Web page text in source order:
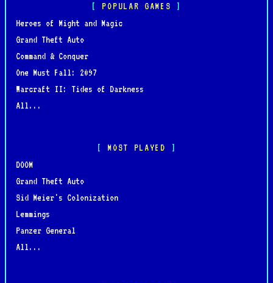
POPULAR GAMES
Heroes of Might and Magic
Grand Theft Auto
Command & Conquer
One Must Fall: 2097
Warcraft II: Tides of Darkness
All...
MOST PLAYED
DOOM
Grand Theft Auto
Sid Meier's Colonization
Lemmings
Panzer General
All...